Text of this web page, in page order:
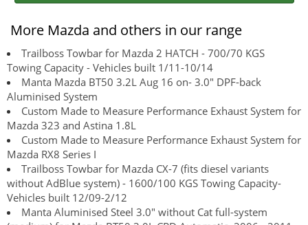
More Mazda and others in our range
Trailboss Towbar for Mazda 2 HATCH - 700/70 KGS
Towing Capacity - Vehicles built 1/11-10/14
Manta Mazda BT50 3.2L Aug 16 on- 3.0" DPF-back
Aluminised System
Custom Made to Measure Performance Exhaust System for
Mazda 323 and Astina 1.8L
Custom Made to Measure Performance Exhaust System for
Mazda RX8 Series I
Trailboss Towbar for Mazda CX-7 (fits diesel variants
without AdBlue system) - 1600/100 KGS Towing Capacity-
Vehicles built 12/09-2/12
Manta Aluminised Steel 3.0" without Cat full-system